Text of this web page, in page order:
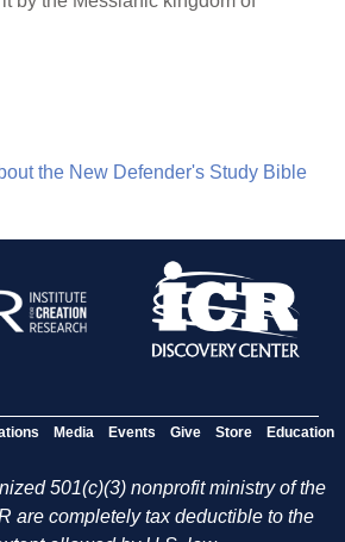
the New Defender's Study Bible
Media Events Give Store Education
501(c)(3) nonprofit ministry of the
are completely tax deductible to the